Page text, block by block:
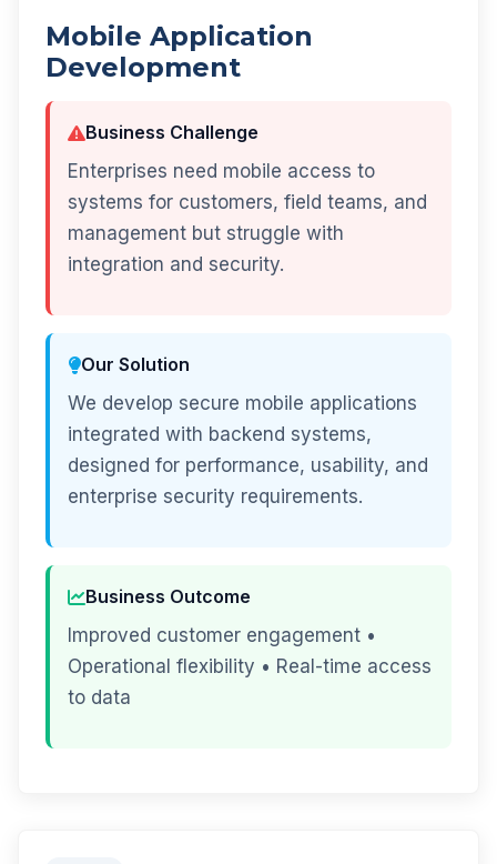
Mobile Application
Development
Business Challenge
Enterprises need mobile access to
systems for customers, field teams, and
management but struggle with
integration and security.
Our Solution
We develop secure mobile applications
integrated with backend systems,
designed for performance, usability, and
enterprise security requirements.
Business Outcome
Improved customer engagement •
Operational flexibility • Real-time access
to data